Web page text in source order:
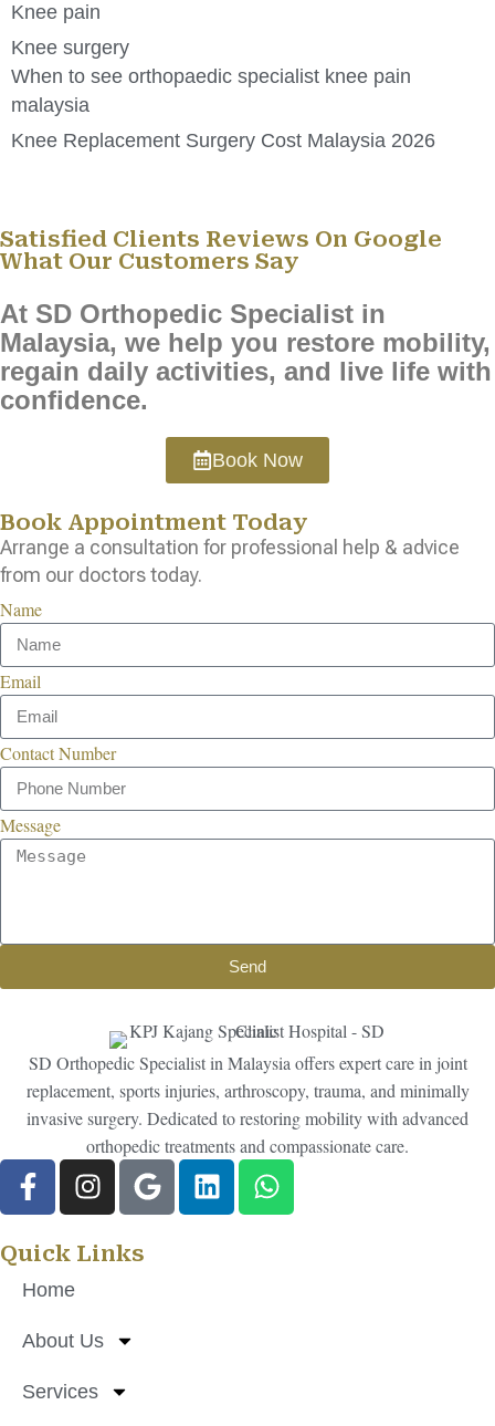
Knee pain
Knee surgery
When to see orthopaedic specialist knee pain
malaysia
Knee Replacement Surgery Cost Malaysia 2026
Satisfied Clients Reviews On Google
What Our Customers Say
At SD Orthopedic Specialist in
Malaysia, we help you restore mobility,
regain daily activities, and live life with
confidence.
Book Now
Book Appointment Today
Arrange a consultation for professional help & advice
from our doctors today.
Name
Email
Contact Number
Message
Send
SD Orthopedic Specialist in Malaysia offers expert care in joint
replacement, sports injuries, arthroscopy, trauma, and minimally
invasive surgery. Dedicated to restoring mobility with advanced
orthopedic treatments and compassionate care.
Quick Links
Home
About Us
Services